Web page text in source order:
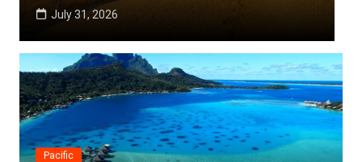
Pacific